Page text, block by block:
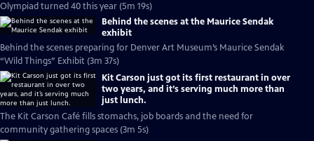
Olympiad turned 40 this year (5m 19s)
Behind the scenes at the Maurice Sendak
exhibit
Behind the scenes preparing for Denver Art Museum’s Maurice Sendak
“Wild Things” Exhibit (3m 37s)
Kit Carson just got its first restaurant in over
two years, and it’s serving much more than
just lunch.
The Kit Carson Café fills stomachs, job boards and the need for
community gathering spaces (3m 5s)